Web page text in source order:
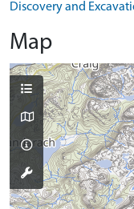
Discovery and
Map